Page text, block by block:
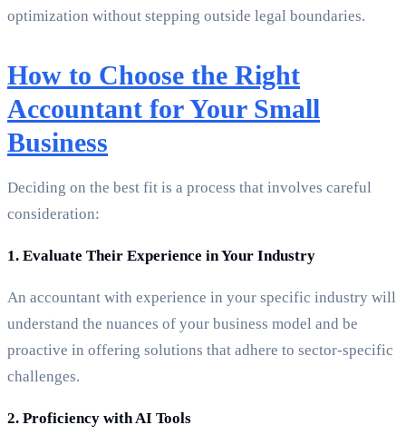
optimization without stepping outside legal boundaries.
How to Choose the Right
Accountant for Your Small
Business
Deciding on the best fit is a process that involves careful
consideration:
1. Evaluate Their Experience in Your Industry
An accountant with experience in your specific industry will
understand the nuances of your business model and be
proactive in offering solutions that adhere to sector-specific
challenges.
2. Proficiency with AI Tools